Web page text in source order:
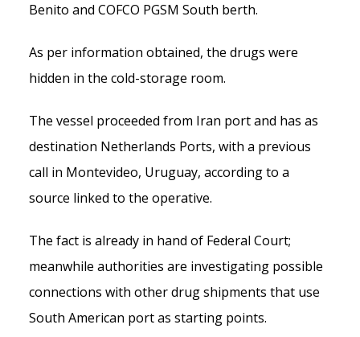
Benito and COFCO PGSM South berth.
As per information obtained, the drugs were
hidden in the cold-storage room.
The vessel proceeded from Iran port and has as
destination Netherlands Ports, with a previous
call in Montevideo, Uruguay, according to a
source linked to the operative.
The fact is already in hand of Federal Court;
meanwhile authorities are investigating possible
connections with other drug shipments that use
South American port as starting points.